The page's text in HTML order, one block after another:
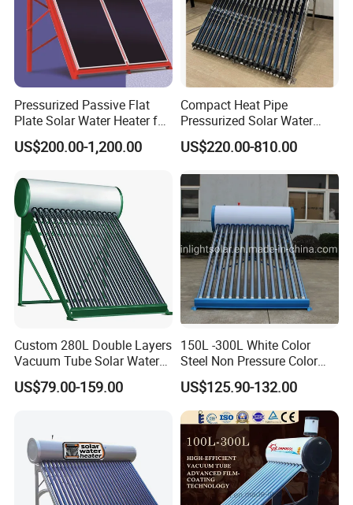
Pressurized Passive Flat
Plate Solar Water Heater for
Home Hotel or Commercial
US$200.00-1,200.00
Compact Heat Pipe
Pressurized Solar Water
Heater High Pressure Solar
Heater with CE, En12976
US$220.00-810.00
Custom 280L Double Layers
Vacuum Tube Solar Water
Geyser 25 Years Lifespan 5
Years Warranty
US$79.00-159.00
150L -300L White Color
Steel Non Pressure Color
Steel Solar Water Heater
US$125.90-132.00